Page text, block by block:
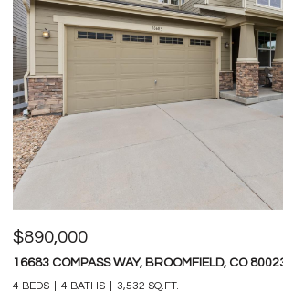
$600,000
4709 RAVEN RUN, BROOMFIELD, CO 80023
3 BEDS 4 BATHS 2,861 SQ.FT.